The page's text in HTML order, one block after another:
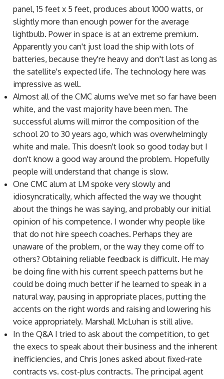
panel, 15 feet x 5 feet, produces about 1000 watts, or
slightly more than enough power for the average
lightbulb. Power in space is at an extreme premium.
Apparently you can't just load the ship with lots of
batteries, because they're heavy and don't last as long as
the satellite's expected life. The technology here was
impressive as well.
Almost all of the CMC alums we've met so far have been
white, and the vast majority have been men. The
successful alums will mirror the composition of the
school 20 to 30 years ago, which was overwhelmingly
white and male. This doesn't look so good today but I
don't know a good way around the problem. Hopefully
people will understand that change is slow.
One CMC alum at LM spoke very slowly and
idiosyncratically, which affected the way we thought
about the things he was saying, and probably our initial
opinion of his competence. I wonder why people like
that do not hire speech coaches. Perhaps they are
unaware of the problem, or the way they come off to
others? Obtaining reliable feedback is difficult. He may
be doing fine with his current speech patterns but he
could be doing much better if he learned to speak in a
natural way, pausing in appropriate places, putting the
accents on the right words and raising and lowering his
voice appropriately. Marshall McLuhan is still alive.
In the Q&A I tried to ask about the competition, to get
the execs to speak about their business and the inherent
inefficiencies, and Chris Jones asked about fixed-rate
contracts vs. cost-plus contracts. The principal agent